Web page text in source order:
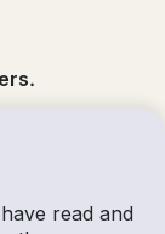
read and